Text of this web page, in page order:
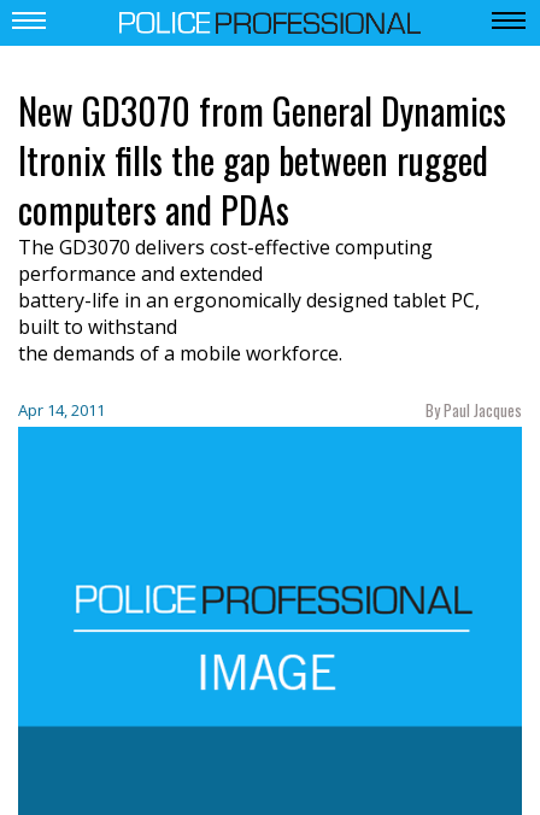
New GD3070 from General Dynamics
Itronix fills the gap between rugged
computers and PDAs
The GD3070 delivers cost-effective computing
performance and extended
battery-life in an ergonomically designed tablet PC,
built to withstand
the demands of a mobile workforce.
Apr 14, 2011 By Paul Jacques